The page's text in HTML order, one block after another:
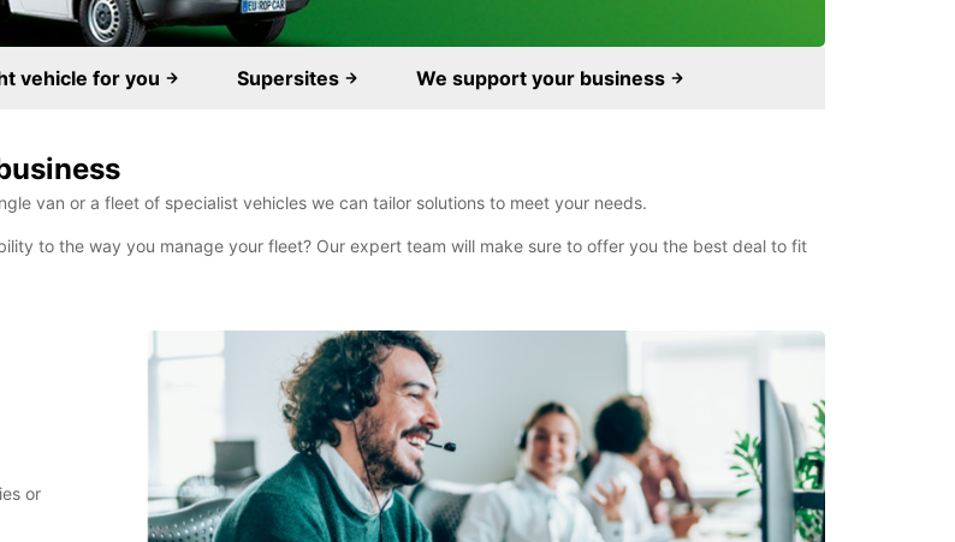
vehicle for you Supersites We support your business
van or a fleet of specialist vehicles we can tailor solutions to meet your needs.
to the way you manage your fleet? Our expert team will make sure to offer you the best deal to fit
or